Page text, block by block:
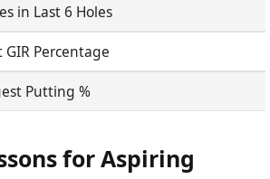
in Last 6 Holes
GIR Percentage
Putting %
for Aspiring